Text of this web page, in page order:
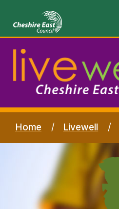
Home Livewell